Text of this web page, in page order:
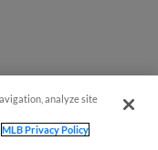
analyze site
MLB Privacy Policy